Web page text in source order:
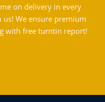
on delivery in every
We ensure premium
with free turntin report!